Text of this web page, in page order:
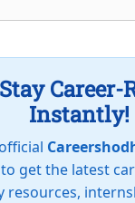
Career-
Instantly!
to get the latest
resources,